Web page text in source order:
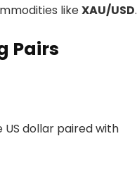
likeXAU/USD.
Pairs
dollar paired with